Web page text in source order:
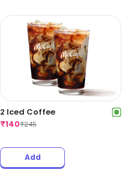
2 Iced Coffee
₹140₹245
Add